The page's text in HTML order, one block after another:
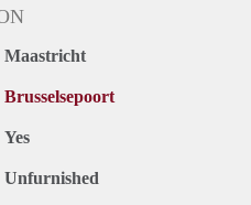
Maastricht
Brusselsepoort
Yes
Unfurnished